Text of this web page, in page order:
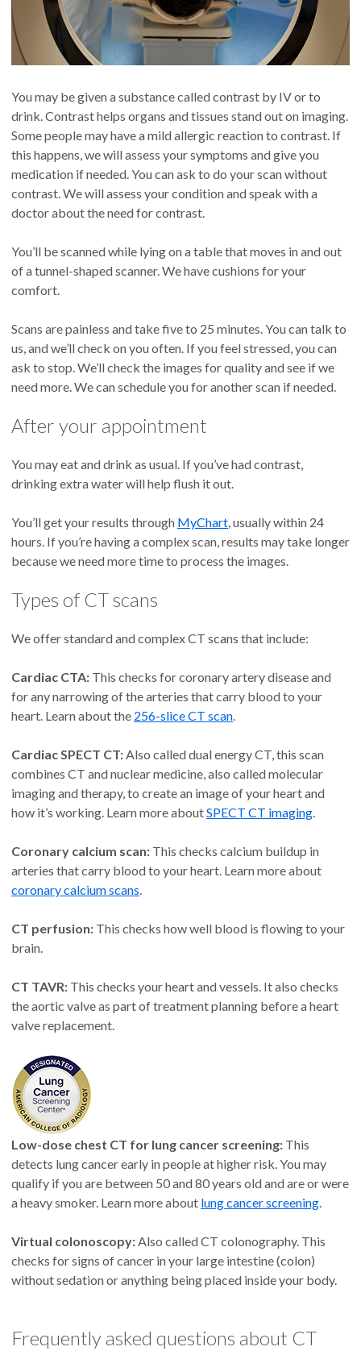
You may be given a substance called contrast by IV or to
drink. Contrast helps organs and tissues stand out on imaging.
Some people may have a mild allergic reaction to contrast. If
this happens, we will assess your symptoms and give you
medication if needed. You can ask to do your scan without
contrast. We will assess your condition and speak with a
doctor about the need for contrast.
You’ll be scanned while lying on a table that moves in and out
of a tunnel-shaped scanner. We have cushions for your
comfort.
Scans are painless and take five to 25 minutes. You can talk to
us, and we’ll check on you often. If you feel stressed, you can
ask to stop. We’ll check the images for quality and see if we
need more. We can schedule you for another scan if needed.
After your appointment
You may eat and drink as usual. If you’ve had contrast,
drinking extra water will help flush it out.
You’ll get your results through MyChart, usually within 24
hours. If you’re having a complex scan, results may take longer
because we need more time to process the images.
Types of CT scans
We offer standard and complex CT scans that include:
Cardiac CTA: This checks for coronary artery disease and
for any narrowing of the arteries that carry blood to your
heart. Learn about the 256-slice CT scan.
Cardiac SPECT CT:Also called dual energy CT, this scan
combines CT and nuclear medicine, also called molecular
imaging and therapy, to create an image of your heart and
how it’s working. Learn more aboutSPECT CT imaging.
Coronary calcium scan: This checks calcium buildup in
arteries that carry blood to your heart. Learn more about
coronary calcium scans.
CT perfusion: This checks how well blood is flowing to your
brain.
CT TAVR: This checks your heart and vessels. It also checks
the aortic valve as part of treatment planning before a heart
valve replacement.
Low-dose chest CT for lung cancer screening: This
detects lung cancer early in people at higher risk. You may
qualify if you are between 50 and 80 years old and are or were
a heavy smoker. Learn more about lung cancer screening.
Virtual colonoscopy:Also called CT colonography. This
checks for signs of cancer in your large intestine (colon)
without sedation or anything being placed inside your body.
Frequently asked questions about CT